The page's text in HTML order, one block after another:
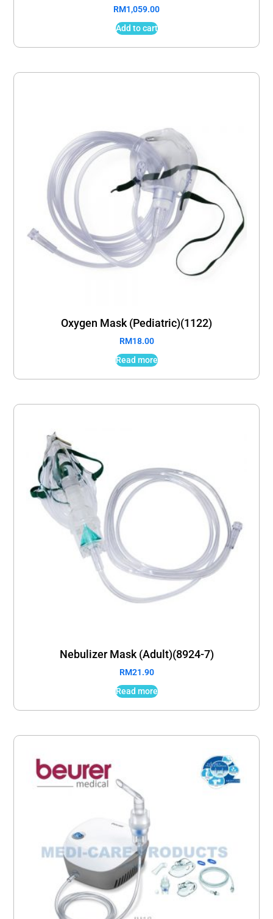
RM1,059.00
Add to cart
Oxygen Mask (Pediatric)(1122)
RM18.00
Read more
Nebulizer Mask (Adult)(8924-7)
RM21.90
Read more